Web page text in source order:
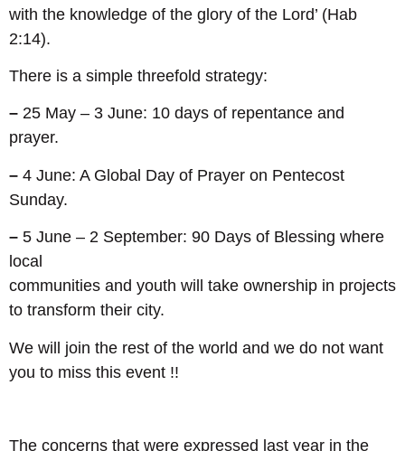
with the knowledge of the glory of the Lord’ (Hab
2:14).
There is a simple threefold strategy:
– 25 May – 3 June: 10 days of repentance and
prayer.
– 4 June: A Global Day of Prayer on Pentecost
Sunday.
– 5 June – 2 September: 90 Days of Blessing where
local
communities and youth will take ownership in projects
to transform their city.
We will join the rest of the world and we do not want
you to miss this event !!
The concerns that were expressed last year in the